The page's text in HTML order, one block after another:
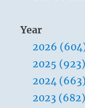
Year
2026
2025 (923)
2024 (663)
2023 (682)